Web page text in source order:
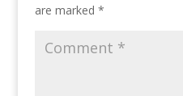
are marked *